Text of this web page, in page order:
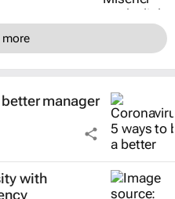
manager
with